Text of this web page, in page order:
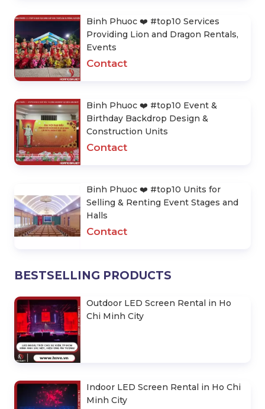
Binh Phuoc ❤️️ #top10 Services
Providing Lion and Dragon Rentals,
Events
Contact
Binh Phuoc ❤️️ #top10 Event &
Birthday Backdrop Design &
Construction Units
Contact
Binh Phuoc ❤️️ #top10 Units for
Selling & Renting Event Stages and
Halls
Contact
BESTSELLING PRODUCTS
Outdoor LED Screen Rental in Ho
Chi Minh City
Indoor LED Screen Rental in Ho Chi
Minh City